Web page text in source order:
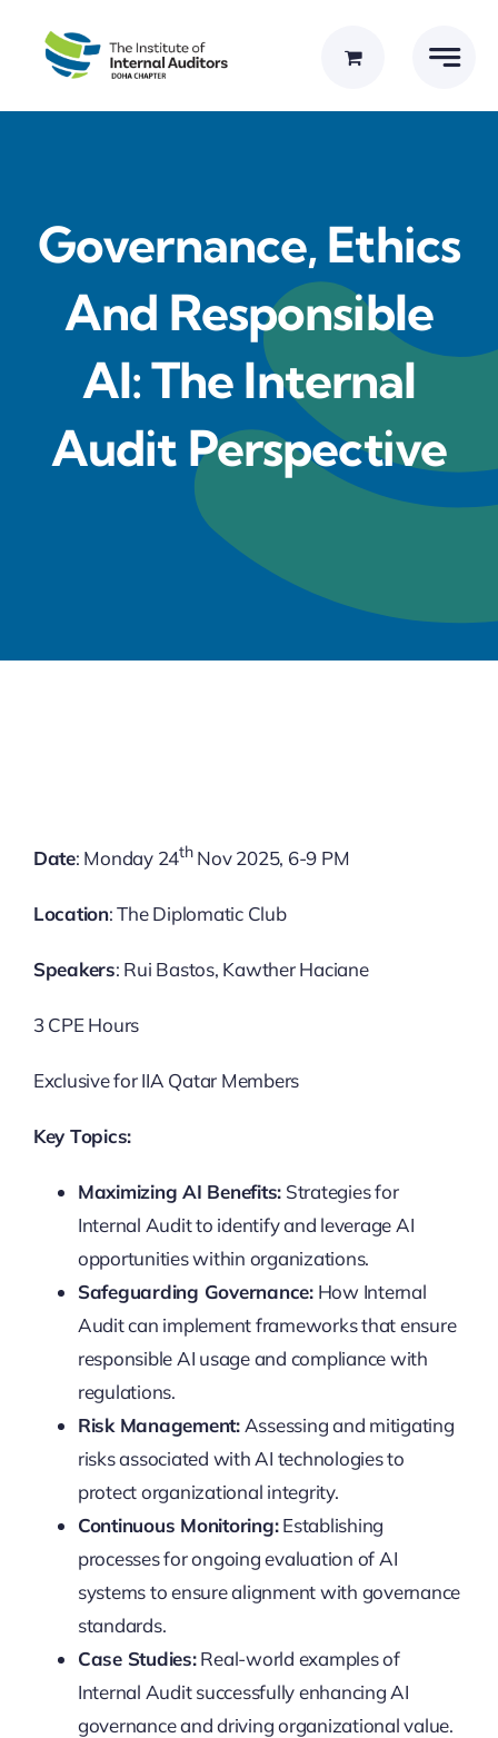
content
Governance, Ethics
And Responsible
AI: The Internal
Audit Perspective
Date: Monday 24thNov 2025, 6-9 PM
Location: The Diplomatic Club
Speakers: Rui Bastos, Kawther Haciane
3 CPE Hours
Exclusive for IIA Qatar Members
Key Topics:
Maximizing AI Benefits: Strategies for
Internal Audit to identify and leverage AI
opportunities within organizations.
Safeguarding Governance:How Internal
Audit can implement frameworks that ensure
responsible AI usage and compliance with
regulations.
Risk Management:Assessing and mitigating
risks associated with AI technologies to
protect organizational integrity.
Continuous Monitoring:Establishing
processes for ongoing evaluation of AI
systems to ensure alignment with governance
standards.
Case Studies:Real-world examples of
Internal Audit successfully enhancing AI
governance and driving organizational value.